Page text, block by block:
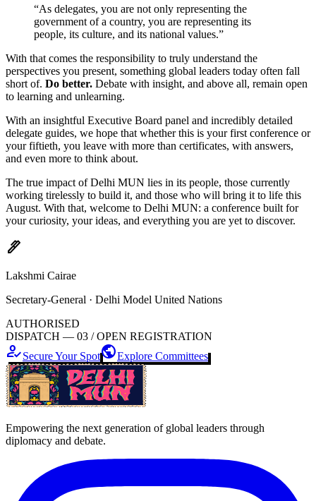
“As delegates, you are not only representing the
government of a country, you are representing its
people, its culture, and its national values.”
With that comes the responsibility to truly understand the
perspectives you present, something global leaders today often fall
short of. Do better. Debate with insight, and above all, remain open
to learning and unlearning.
With an insightful Executive Board panel and incredibly detailed
delegate guides, we hope that whether this is your first conference or
your fiftieth, you leave with more than certificates, with answers,
and even more to think about.
The true impact of Delhi MUN lies in its people, those currently
working tirelessly to build it, and those who will bring it to life this
August. With that, welcome to Delhi MUN: a conference built for
your curiosity, your ideas, and everything you are yet to discover.
ink_pen
Lakshmi Cairae
Secretary-General · Delhi Model United Nations
AUTHORISED
DISPATCH — 03 / OPEN REGISTRATION
how_to_regSecure Your SpotpublicExplore Committees
Empowering the next generation of global leaders through
diplomacy and debate.